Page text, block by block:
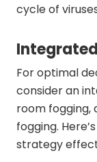
cycle of
For optimal
consider an
room fogging,
fogging.
strategy